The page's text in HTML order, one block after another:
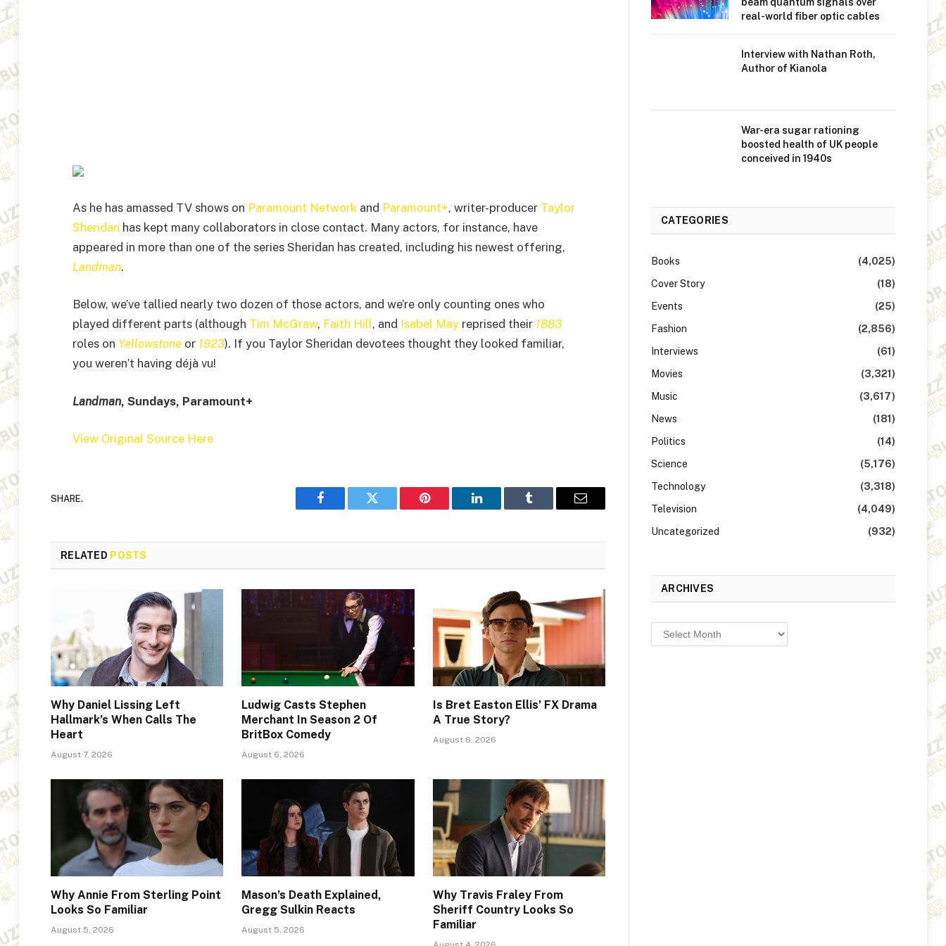
As he has amassed TV shows on Paramount Network and Paramount+, writer-producer Taylor
Sheridan has kept many collaborators in close contact. Many actors, for instance, have
appeared in more than one of the series Sheridan has created, including his newest offering,
Landman.
Below, we’ve tallied nearly two dozen of those actors, and we’re only counting ones who
played different parts (although Tim McGraw, Faith Hill, and Isabel May reprised their 1883
roles on Yellowstone or 1923). If you Taylor Sheridan devotees thought they looked familiar,
you weren’t having déjà vu!
Landman, Sundays, Paramount+
View Original Source Here
SHARE.
Facebook Twitter Pinterest LinkedIn Tumblr Email
RELATED POSTS
Why Daniel Lissing Left
Hallmark’s When Calls The
Heart
August 7, 2026
Ludwig Casts Stephen
Merchant In Season 2 Of
BritBox Comedy
August 6, 2026
Is Bret Easton Ellis’ FX Drama
A True Story?
August 6, 2026
Why Annie From Sterling Point
Looks So Familiar
August 5, 2026
Mason’s Death Explained,
Gregg Sulkin Reacts
August 5, 2026
Why Travis Fraley From
Sheriff Country Looks So
Familiar
real-world fiber optic cables
Interview with Nathan Roth,
Author of Kianola
War-era sugar rationing
boosted health of UK people
conceived in 1940s
CATEGORIES
Books
(4,025)
Cover Story
(18)
Events
(25)
Fashion
(2,856)
Interviews
(61)
Movies
(3,321)
Music
(3,617)
News
(181)
Politics
(14)
Science
(5,176)
Technology
(3,318)
Television
(4,049)
Uncategorized
(932)
ARCHIVES
Archives